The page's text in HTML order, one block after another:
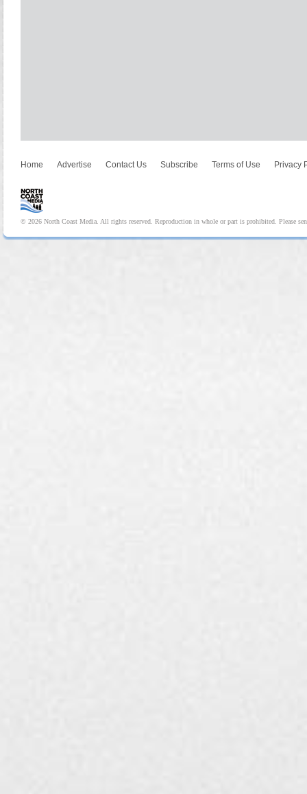
Home Advertise Contact Us Subscribe Terms of Use Privacy
© 2026 North Coast Media. All rights reserved. Reproduction in whole or part is prohibited. Please